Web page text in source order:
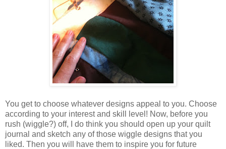
You get to choose whatever designs appeal to you. Choose
according to your interest and skill level! Now, before you
rush (wiggle?) off, I do think you should open up your quilt
journal and sketch any of those wiggle designs that you
liked. Then you will have them to inspire you for future